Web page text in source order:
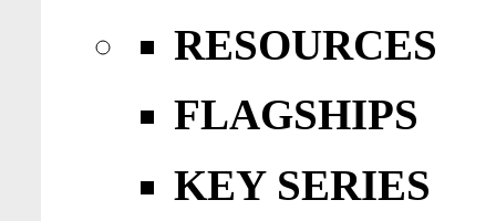
RESOURCES
FLAGSHIPS
KEY SERIES